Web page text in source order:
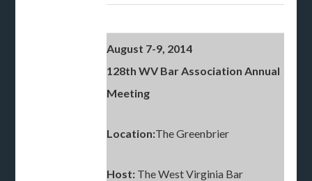
August 7-9, 2014
128th WV Bar Association Annual
Meeting
Location:The Greenbrier
Host: The West Virginia Bar